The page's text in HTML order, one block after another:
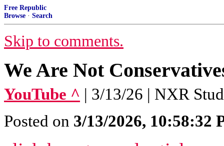
Free Republic
Browse · Search
Skip to comments.
We Are Not
YouTube ^ | 3/13/26 | NXR
Posted on 3/13/2026, 10:58:32